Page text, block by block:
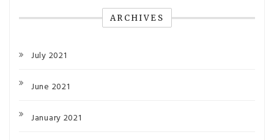
ARCHIVES
July 2021
June 2021
January 2021